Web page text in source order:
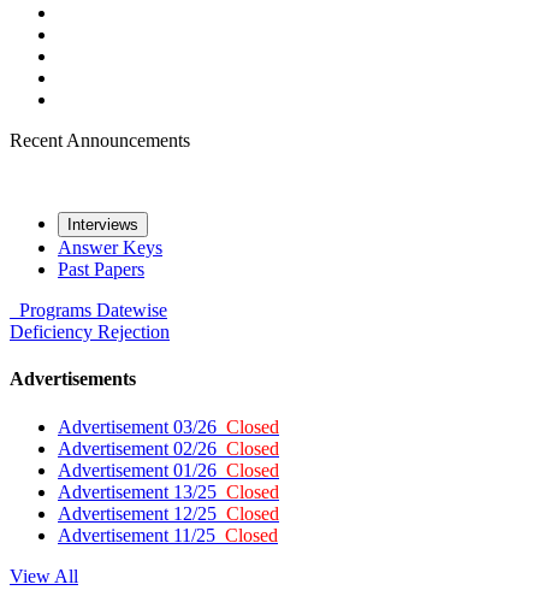
Recent Announcements
Interviews
Answer Keys
Past Papers
Programs Datewise
Deficiency Rejection
Advertisements
Advertisement 03/26 Closed
Advertisement 02/26 Closed
Advertisement 01/26 Closed
Advertisement 13/25 Closed
Advertisement 12/25 Closed
Advertisement 11/25 Closed
View All